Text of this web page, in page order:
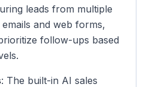
leads from multiple
and web forms,
follow-ups based
: The built-in AI sales